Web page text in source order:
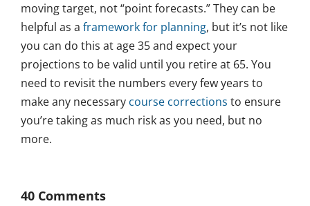
moving target, not “point forecasts.” They can be
helpful as a framework for planning, but it’s not like
you can do this at age 35 and expect your
projections to be valid until you retire at 65. You
need to revisit the numbers every few years to
make any necessary course corrections to ensure
you’re taking as much risk as you need, but no
more.
40 Comments